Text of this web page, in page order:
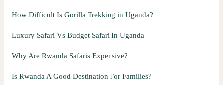
How Difficult Is Gorilla Trekking in Uganda?
Luxury Safari Vs Budget Safari In Uganda
Why Are Rwanda Safaris Expensive?
Is Rwanda A Good Destination For Families?